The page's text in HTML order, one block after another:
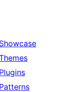
Showcase
Plugins
Patterns